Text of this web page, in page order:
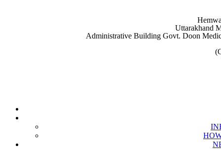
Uttarakhand
Administrative Building Govt. Doon